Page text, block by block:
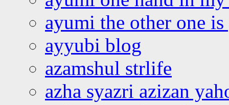
ayumi the other one
ayyubi blog
azamshul strlife
azha syazri azizan